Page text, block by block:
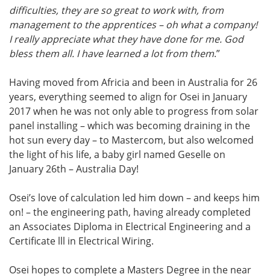
difficulties, they are so great to work with, from
management to the apprentices – oh what a company!
I really appreciate what they have done for me. God
bless them all. I have learned a lot from them.”
Having moved from Africia and been in Australia for 26
years, everything seemed to align for Osei in January
2017 when he was not only able to progress from solar
panel installing – which was becoming draining in the
hot sun every day – to Mastercom, but also welcomed
the light of his life, a baby girl named Geselle on
January 26th – Australia Day!
Osei’s love of calculation led him down – and keeps him
on! – the engineering path, having already completed
an Associates Diploma in Electrical Engineering and a
Certificate lll in Electrical Wiring.
Osei hopes to complete a Masters Degree in the near